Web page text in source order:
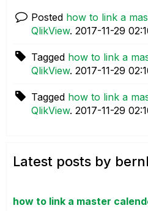
Posted how to link a
QlikView. ‎2017-11-29
Tagged how to link a
QlikView. ‎2017-11-29
Tagged how to link a
QlikView. ‎2017-11-29
Latest posts by
how to link a master